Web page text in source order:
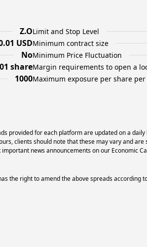
Z.OLimit and Stop Level
USDMinimum contract size
NoMinimum Price Fluctuation
shareMargin requirements to open a
1000Maximum exposure per share per
provided for each platform are updated on a
clients should note that these may vary and
news announcements on our Economic
the right to amend the above spreads according